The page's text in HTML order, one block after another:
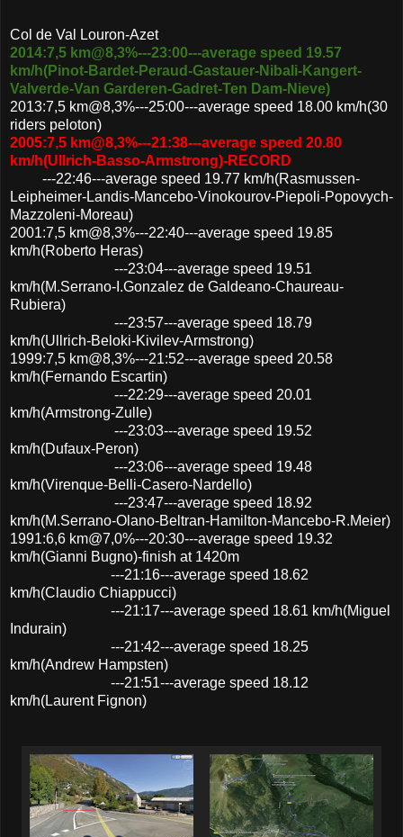
Col de Val Louron-Azet
2014:7,5 km@8,3%---23:00---average speed 19.57
km/h(Pinot-Bardet-Peraud-Gastauer-Nibali-Kangert-
Valverde-Van Garderen-Gadret-Ten Dam-Nieve)
2013:7,5 km@8,3%---25:00---average speed 18.00 km/h(30
riders peloton)
2005:7,5 km@8,3%---21:38---average speed 20.80
km/h(Ullrich-Basso-Armstrong)-RECORD
---22:46---average speed 19.77 km/h(Rasmussen-
Leipheimer-Landis-Mancebo-Vinokourov-Piepoli-Popovych-
Mazzoleni-Moreau)
2001:7,5 km@8,3%---22:40---average speed 19.85
km/h(Roberto Heras)
---23:04---average speed 19.51
km/h(M.Serrano-I.Gonzalez de Galdeano-Chaureau-
Rubiera)
---23:57---average speed 18.79
km/h(Ullrich-Beloki-Kivilev-Armstrong)
1999:7,5 km@8,3%---21:52---average speed 20.58
km/h(Fernando Escartin)
---22:29---average speed 20.01
km/h(Armstrong-Zulle)
---23:03---average speed 19.52
km/h(Dufaux-Peron)
---23:06---average speed 19.48
km/h(Virenque-Belli-Casero-Nardello)
---23:47---average speed 18.92
km/h(M.Serrano-Olano-Beltran-Hamilton-Mancebo-R.Meier)
1991:6,6 km@7,0%---20:30---average speed 19.32
km/h(Gianni Bugno)-finish at 1420m
---21:16---average speed 18.62
km/h(Claudio Chiappucci)
---21:17---average speed 18.61 km/h(Miguel
Indurain)
---21:42---average speed 18.25
km/h(Andrew Hampsten)
---21:51---average speed 18.12
km/h(Laurent Fignon)